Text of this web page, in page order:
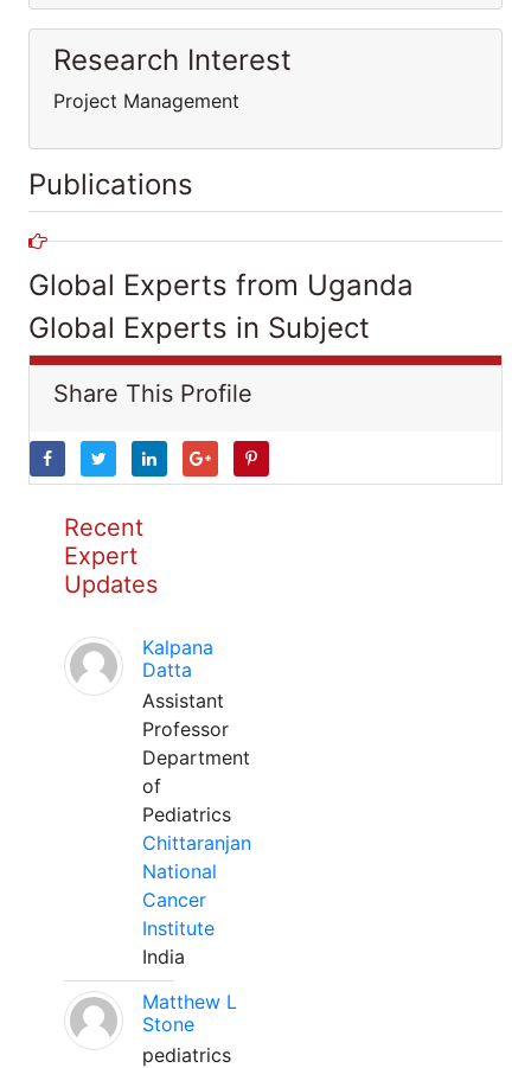
Research Interest
Project Management
Publications
Global Experts from Uganda
Global Experts in Subject
Share This Profile
Recent
Expert
Updates
Kalpana
Datta
Assistant
Professor
Department
of
Pediatrics
Chittaranjan
National
Cancer
Institute
India
Matthew L
Stone
pediatrics